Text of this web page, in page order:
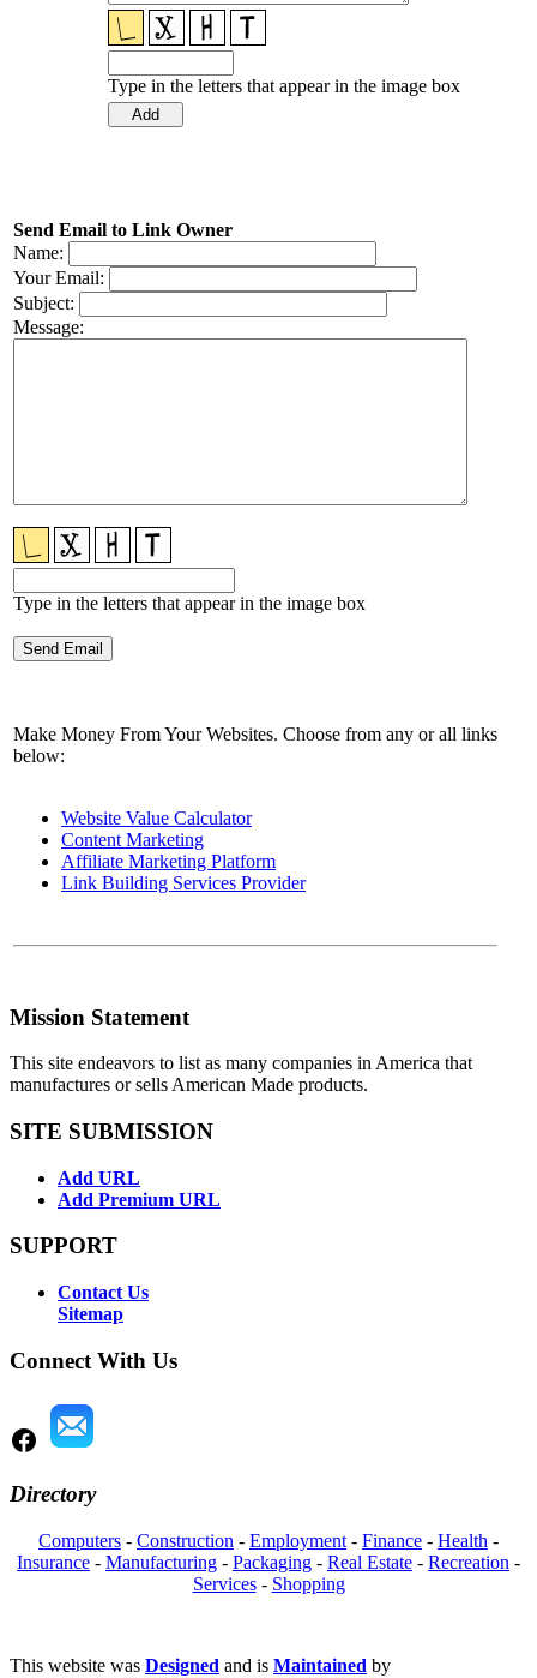
Type in the letters that appear in the image box
Send Email to Link Owner
Name:
Your Email:
Subject:
Message:
Type in the letters that appear in the image box
Make Money From Your Websites. Choose from any or all links
below:
Website Value Calculator
Content Marketing
Affiliate Marketing Platform
Link Building Services Provider
Mission Statement
This site endeavors to list as many companies in America that
manufactures or sells American Made products.
SITE SUBMISSION
Add URL
Add Premium URL
SUPPORT
Contact Us
Sitemap
Connect With Us
Directory
Computers - Construction - Employment - Finance - Health -
Insurance - Manufacturing - Packaging - Real Estate - Recreation -
Services- Shopping
This website was Designed and is Maintained by